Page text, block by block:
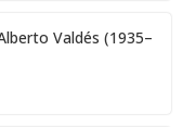
Valdés (1935–